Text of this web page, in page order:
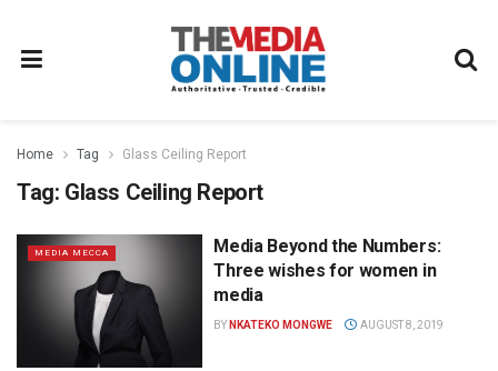
Home Tag Glass Ceiling Report
Tag: Glass Ceiling Report
MEDIA MECCA
Media Beyond the Numbers:
Three wishes for women in
media
BY NKATEKO MONGWE AUGUST 8, 2019